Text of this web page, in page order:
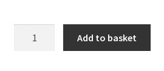
Add to basket